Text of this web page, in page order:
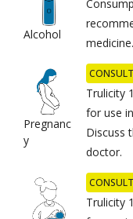
Alcohol
medicine.
Pregnanc
y
Trulicity
for use
Discuss
doctor.
Trulicity